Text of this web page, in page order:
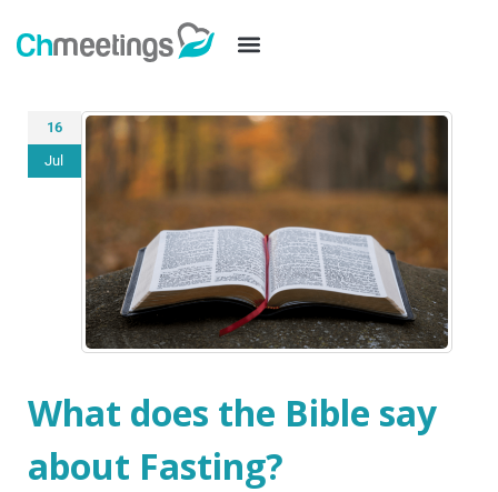
16
Jul
What does the Bible say
about Fasting?